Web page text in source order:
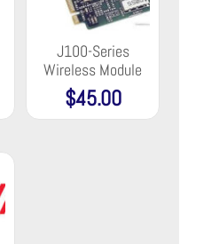
J100-Series
Wireless Module
$45.00